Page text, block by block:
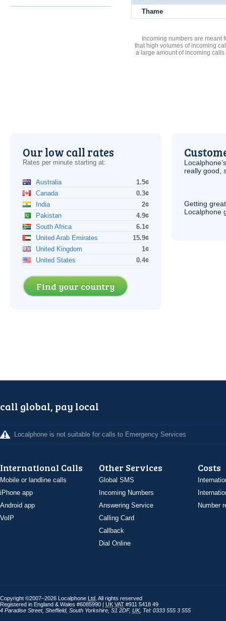
Thame
Incoming numbers are meant
that high volumes of incoming
a large amount of incoming
Our low call rates
Rates per minute starting at:
Australia
1.5¢
Canada
0.3¢
India
2¢
Pakistan
4.9¢
South Africa
6.1¢
United Arab Emirates
15.9¢
United Kingdom
1¢
United States
0.4¢
Find your country
really good,
Getting
Localphone
call global, pay local
Localphone is not suitable for calls to Emergency Services
International Calls
Mobile or landline calls
iPhone app
Android app
VoIP
Other Services
Global SMS
Incoming Numbers
Answering Service
Calling Card
Callback
Dial Online
Costs
Number
Copyright ©2007–2026 Localphone Ltd . All rights reserved
Registered in England & Wales #6085990 | UK VAT #911 5418 49
4 Paradise Street, Sheffield, South Yorkshire S1 2DF, UK, Tel: 0333 555 3 555